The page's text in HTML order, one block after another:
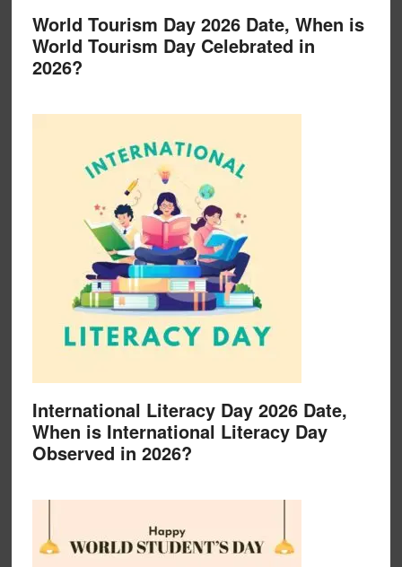
World Tourism Day 2026 Date, When is
World Tourism Day Celebrated in
2026?
International Literacy Day 2026 Date,
When is International Literacy Day
Observed in 2026?